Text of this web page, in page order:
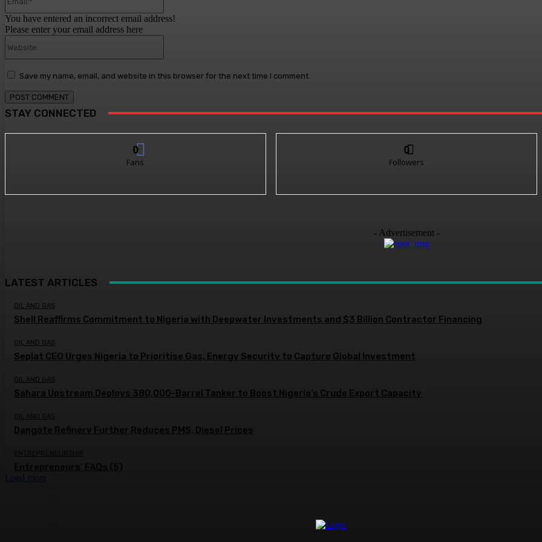
You have entered an incorrect email address!
Please enter your email address here
Save my name, email, and website in this browser for the next time I comment.
STAY CONNECTED
0
Fans
0
Followers
- Advertisement -
LATEST ARTICLES
OIL AND GAS
Shell Reaffirms Commitment to Nigeria with Deepwater Investments and $3 Billion Contractor Financing
OIL AND GAS
Seplat CEO Urges Nigeria to Prioritise Gas, Energy Security to Capture Global Investment
OIL AND GAS
Sahara Upstream Deploys 380,000-Barrel Tanker to Boost Nigeria’s Crude Export Capacity
OIL AND GAS
Dangote Refinery Further Reduces PMS, Diesel Prices
ENTREPRENEURSHIP